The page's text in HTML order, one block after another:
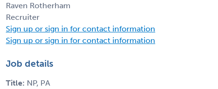
Raven Rotherham
Recruiter
Sign up or sign in for contact information
Sign up or sign in for contact information
Job details
Title: NP, PA